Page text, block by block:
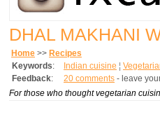
DHAL MAKHANI
Home >> Recipes
Keywords: Indian cuisine ¦
Feedback: 20 comments - leave
For those who thought vegetarian